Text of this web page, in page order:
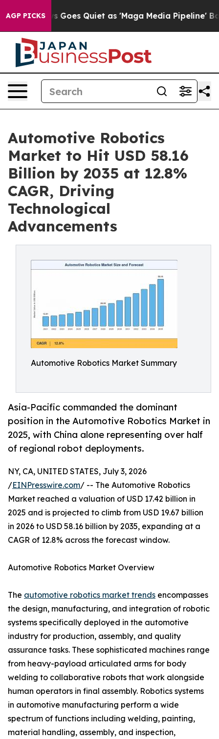
AGP PICKS
Goes Quiet as 'Maga Media Pipeline' Backfires Amid
Automotive Robotics
Market to Hit USD 58.16
Billion by 2035 at 12.8%
CAGR, Driving
Technological
Advancements
Automotive Robotics Market Summary
Asia-Pacific commanded the dominant
position in the Automotive Robotics Market in
2025, with China alone representing over half
of regional robot deployments.
NY, CA, UNITED STATES, July 3, 2026
/EINPresswire.com/ -- The Automotive Robotics
Market reached a valuation of USD 17.42 billion in
2025 and is projected to climb from USD 19.67 billion
in 2026 to USD 58.16 billion by 2035, expanding at a
CAGR of 12.8% across the forecast window.
Automotive Robotics Market Overview
The automotive robotics market trends encompasses
the design, manufacturing, and integration of robotic
systems specifically deployed in the automotive
industry for production, assembly, and quality
assurance tasks. These sophisticated machines range
from heavy-payload articulated arms for body
welding to collaborative robots that work alongside
human operators in final assembly. Robotics systems
in automotive manufacturing perform a wide
spectrum of functions including welding, painting,
material handling, assembly, and inspection,